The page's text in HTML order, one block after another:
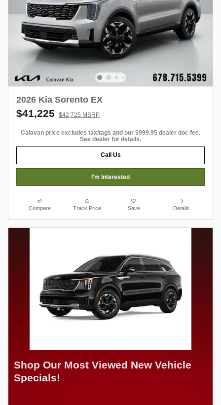
2026 Kia Sorento EX
$41,225 $42,725 MSRP
Calavan price excludes tax/tags and our $999.95 dealer doc fee.
See dealer for details.
Call Us
I'm Interested
Compare Track Price Save Details
Shop Our Most Viewed New Vehicle
Specials!